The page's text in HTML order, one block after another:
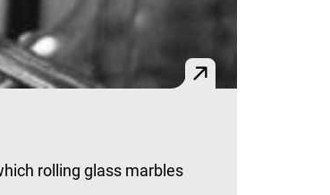
rolling glass marbles